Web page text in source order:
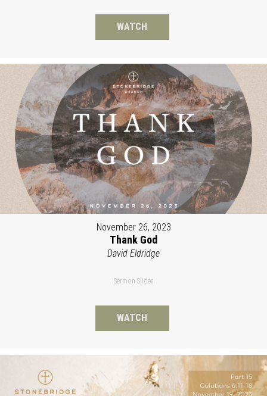
WATCH
November 26, 2023
Thank God
David Eldridge
Sermon Slides
WATCH